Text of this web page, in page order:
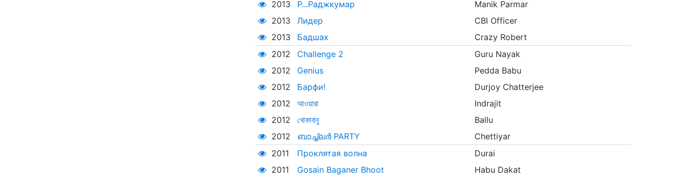
2013
Р...Раджкумар
Manik Parmar
2013
Лидер
CBI Officer
2013
Бадшах
Crazy Robert
2012
Challenge 2
Guru Nayak
2012
Genius
Pedda Babu
2012
Барфи!
Durjoy Chatterjee
2012
আওয়ারা
Indrajit
2012
খোকাবাবু
Ballu
2012
ബാച്ച്‌ലർ PARTY
Chettiyar
2011
Проклятая волна
Durai
2011
Gosain Baganer Bhoot
Habu Dakat